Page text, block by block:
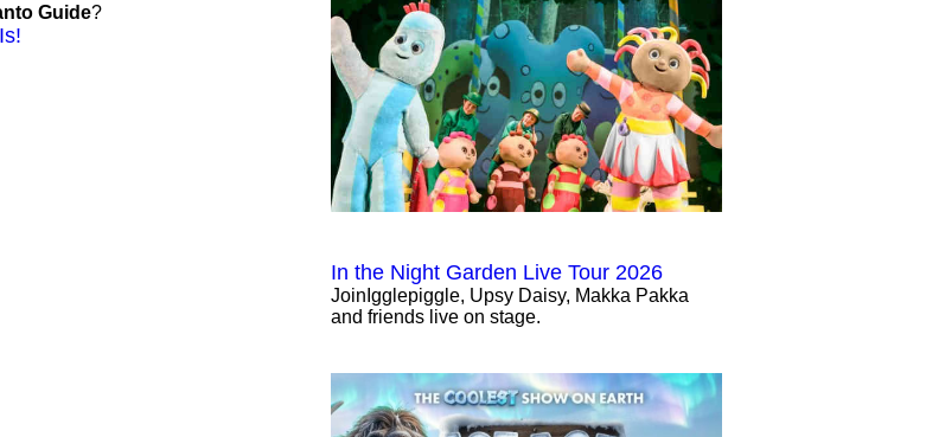
Guide?
In the Night Garden Live Tour 2026
JoinIgglepiggle, Upsy Daisy, Makka Pakka
and friends live on stage.